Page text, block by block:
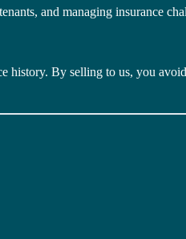
and managing insurance
history. By selling to us, you